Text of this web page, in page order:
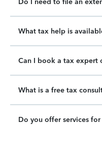
Do I need to file an
What tax help is
Can I book a tax expert
What is a free tax
Do you offer services for